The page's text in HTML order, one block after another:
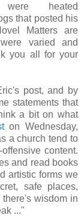
were heated
that posted his
Matters are
varied and
you all for your
post, and by
statements that
a bit on what
on Wednesday,
a church tend to
content.
and read books
artistic forms we
safe places,
wisdom in
..."